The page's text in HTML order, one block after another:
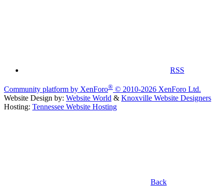
RSS
Community platform by XenForo® © 2010-2026 XenForo Ltd.
Website Design by: Website World & Knoxville Website Designers
Hosting: Tennessee Website Hosting
Back